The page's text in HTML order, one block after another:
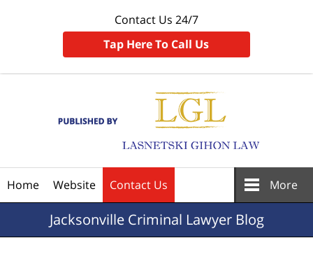
Contact Us 24/7
Tap Here To Call Us
Home Website Contact Us More
JacksonvilleCriminal Lawyer Blog